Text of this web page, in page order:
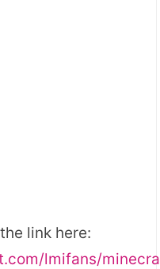
link here:
lmifans/